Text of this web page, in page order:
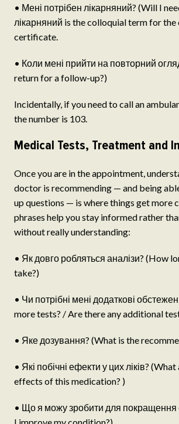
• Мені потрібен лікарняний? (Will I
лікарняний is the colloquial term for
certificate.
• Коли мені прийти на повторний
return for a follow-up?)
Incidentally, if you need to call an
the number is 103.
Medical Tests, Treatment and
Once you are in the appointment,
doctor is recommending — and being
up questions — is where things get more
phrases help you stay informed rather
without really understanding:
• Як довго робляться аналізи? (How
take?)
• Чи потрібні мені додаткові
more tests? / Are there any additional
• Яке дозування? (What is the
• Які побічні ефекти у цих ліків?
effects of this medication? )
• Що я можу зробити для покращення